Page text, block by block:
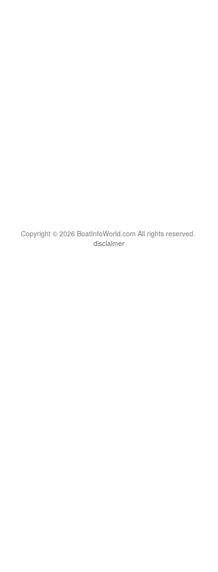
Copyright © 2026 BoatInfoWorld.com All rights reserved.
disclaimer